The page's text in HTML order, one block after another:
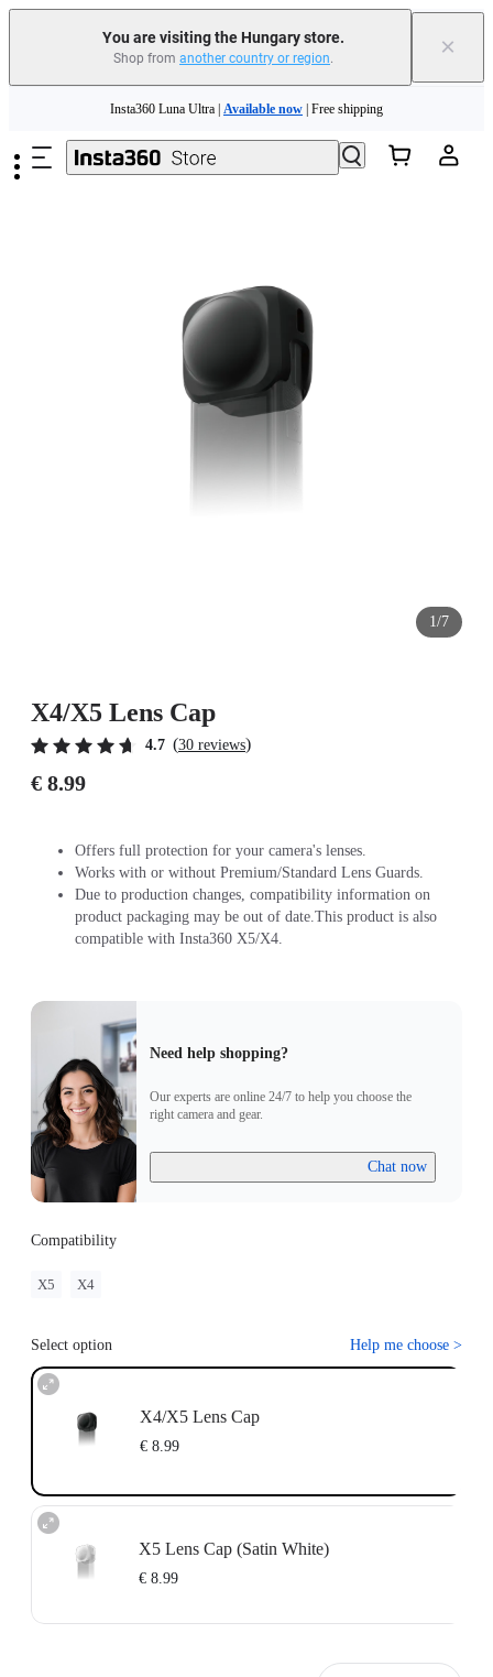
You are visiting the Hungary store.
Shop from another country or region. ×
Insta360 Luna Ultra |Available now| Free shipping
Trade in your old device to get money toward your new purchase |
Need shopping help? | Chat with our experts now!
1/7
X4/X5 Lens Cap
4.7 (30 reviews)
€ 8.99
Offers full protection for your camera's lenses.
Works with or without Premium/Standard Lens Guards.
Due to production changes, compatibility information on
product packaging may be out of date.This product is also
compatible with Insta360 X5/X4.
Need help shopping?
Our experts are online 24/7 to help you choose the
right camera and gear.
Chat now
Compatibility
X5 X4
Select option Help me choose >
X4/X5 Lens Cap
€ 8.99
X5 Lens Cap (Satin White)
€ 8.99